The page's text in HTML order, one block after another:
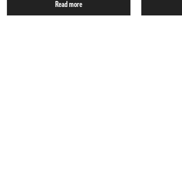
Read more